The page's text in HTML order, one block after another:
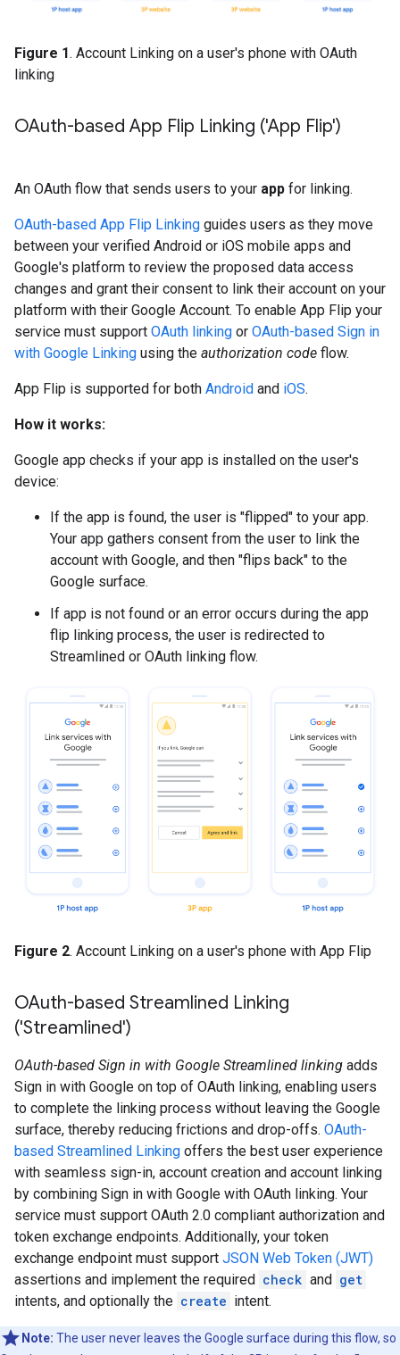
Figure 1. Account Linking on a user's phone with OAuth
linking
OAuth-based App Flip Linking ('App Flip')
An OAuth flow that sends users to your app for linking.
OAuth-based App Flip Linking guides users as they move
between your verified Android or iOS mobile apps and
Google's platform to review the proposed data access
changes and grant their consent to link their account on your
platform with their Google Account. To enable App Flip your
service must support OAuth linking or OAuth-based Sign in
with Google Linking using the authorization code flow.
App Flip is supported for both Android and iOS.
How it works:
Google app checks if your app is installed on the user's
device:
If the app is found, the user is "flipped" to your app.
Your app gathers consent from the user to link the
account with Google, and then "flips back" to the
Google surface.
If app is not found or an error occurs during the app
flip linking process, the user is redirected to
Streamlined or OAuth linking flow.
Figure 2. Account Linking on a user's phone with App Flip
OAuth-based Streamlined Linking
('Streamlined')
OAuth-based Sign in with Google Streamlined linking adds
Sign in with Google on top of OAuth linking, enabling users
to complete the linking process without leaving the Google
surface, thereby reducing frictions and drop-offs. OAuth-
based Streamlined Linking offers the best user experience
with seamless sign-in, account creation and account linking
by combining Sign in with Google with OAuth linking. Your
service must support OAuth 2.0 compliant authorization and
token exchange endpoints. Additionally, your token
exchange endpoint must support JSON Web Token (JWT)
assertions and implement the required check and get
intents, and optionally the create intent.
Note: The user never leaves the Google surface during this flow, so